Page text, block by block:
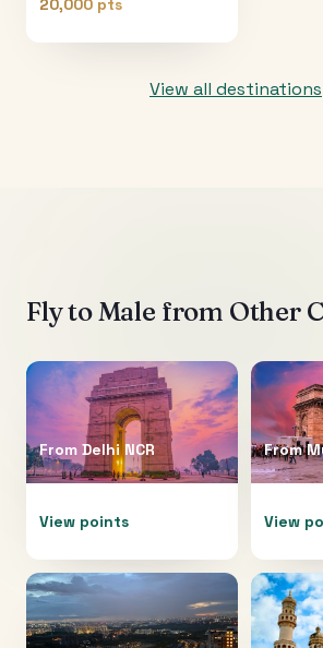
20,000 pts
View all destinations
Fly to Male from Other
From Delhi NCR
View points
From
View